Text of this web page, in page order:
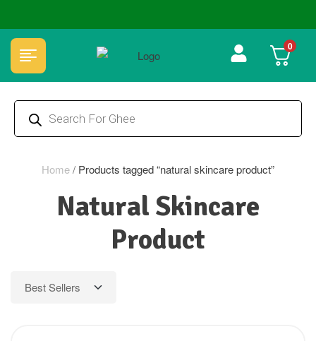
🏆 100% Natural & Chemical Free🌿Wood pressed oils 0
Home/ Products tagged “natural skincare product”
Natural Skincare
Product